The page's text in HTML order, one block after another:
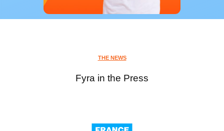
THE NEWS
Fyra in the Press